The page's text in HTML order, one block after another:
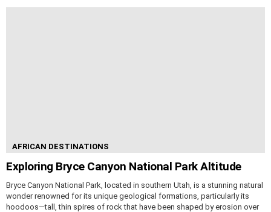
AFRICAN DESTINATIONS
Exploring Bryce Canyon National Park Altitude
Bryce Canyon National Park, located in southern Utah, is a stunning natural
wonder renowned for its unique geological formations, particularly its
hoodoos—tall, thin spires of rock that have been shaped by erosion over